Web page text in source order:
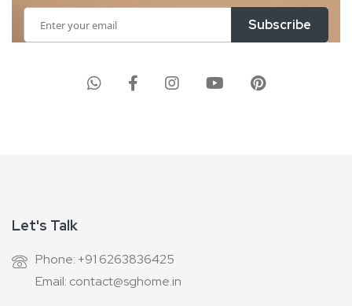
Up
Subscribe
Let's Talk
Phone: +91 6263836425
Email: contact@sghome.in